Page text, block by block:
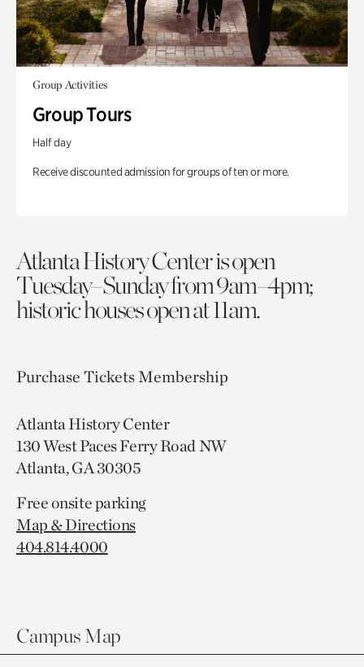
Group Activities
Group Tours
Half day
Receive discounted admission for groups of ten or more.
Atlanta History Center is open
Tuesday–Sunday from 9am–4pm;
historic houses open at 11am.
Purchase TicketsMembership
Atlanta History Center
130 West Paces Ferry Road NW
Atlanta, GA 30305
Free onsite parking
Map & Directions
404.814.4000
Campus Map